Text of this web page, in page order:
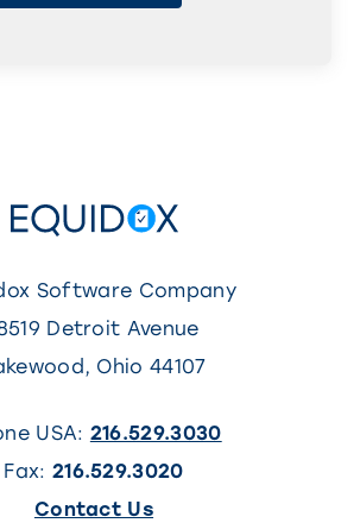
Software Company
Detroit Avenue
, Ohio 44107
USA: 216.529.3030
Fax: 216.529.3020
Contact Us(This